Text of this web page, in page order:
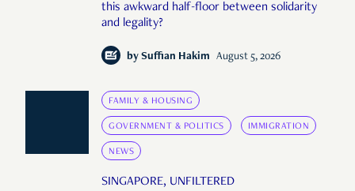
this awkward half-floor between solidarity
and legality?
by Suffian Hakim August 5, 2026
FAMILY & HOUSING
GOVERNMENT & POLITICS IMMIGRATION
NEWS
SINGAPORE, UNFILTERED